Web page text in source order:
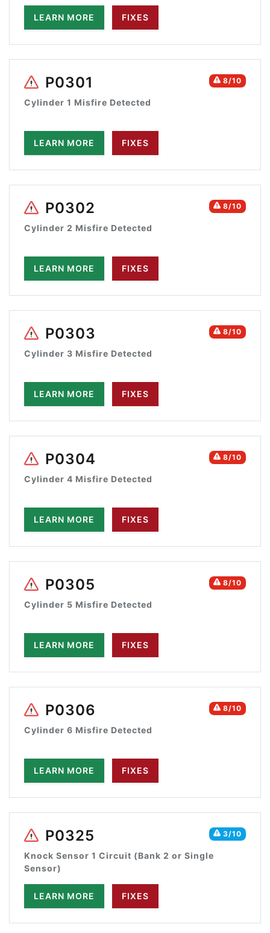
LEARN MORE FIXES
8/10
P0301
Cylinder 1 Misfire Detected
LEARN MORE FIXES
8/10
P0302
Cylinder 2 Misfire Detected
LEARN MORE FIXES
8/10
P0303
Cylinder 3 Misfire Detected
LEARN MORE FIXES
8/10
P0304
Cylinder 4 Misfire Detected
LEARN MORE FIXES
8/10
P0305
Cylinder 5 Misfire Detected
LEARN MORE FIXES
8/10
P0306
Cylinder 6 Misfire Detected
LEARN MORE FIXES
3/10
P0325
Knock Sensor 1 Circuit (Bank 2 or Single
Sensor)
LEARN MORE FIXES